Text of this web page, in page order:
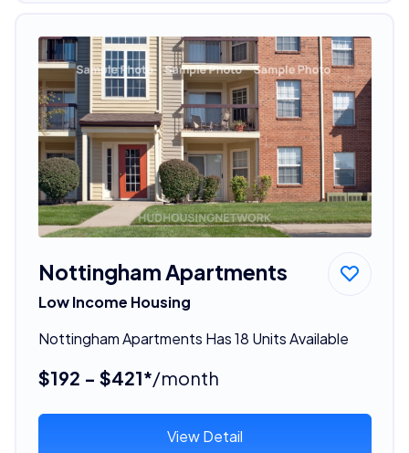
Nottingham Apartments
Low Income Housing
Nottingham Apartments Has 18 Units Available
$192 - $421*/month
View Detail